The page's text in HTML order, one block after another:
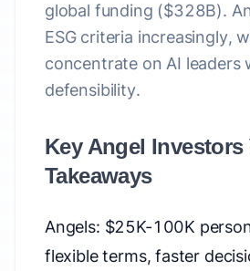
global funding ($328B).
ESG criteria increasingly,
concentrate on AI leaders
defensibility.
Key Angel Investors
Takeaways
Angels: $25K-100K
flexible terms, faster